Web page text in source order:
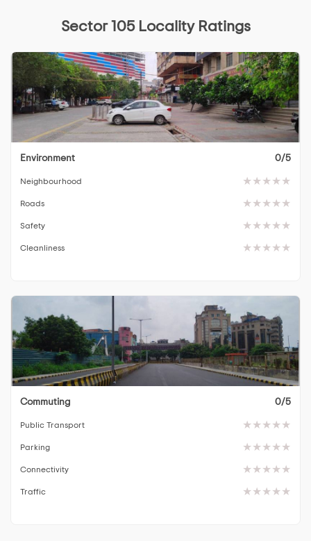
Sector 105 Locality Ratings
Environment 0/5
Neighbourhood
Roads
Safety
Cleanliness
Commuting 0/5
Public Transport
Parking
Connectivity
Traffic